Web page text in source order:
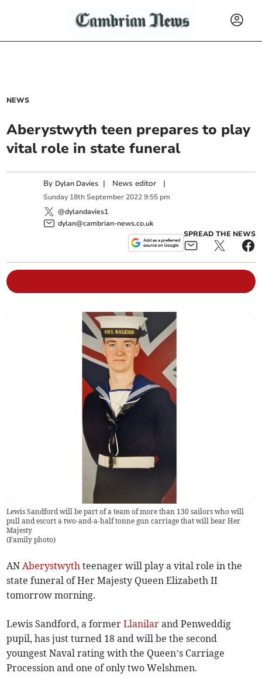
NEWS
Aberystwyth teen prepares to play
vital role in state funeral
By Dylan Davies | News editor |
Sunday 18th September 2022 9:55 pm
@dylandavies1
dylan@cambrian-news.co.uk
SPREAD THE NEWS
Lewis Sandford will be part of a team of more than 130 sailors who will
pull and escort a two-and-a-half tonne gun carriage that will bear Her
Majesty
(Family photo)
ANAberystwyth teenager will play a vital role in the
state funeral of Her Majesty Queen Elizabeth II
tomorrow morning.
Lewis Sandford, a formerLlanilar and Penweddig
pupil, has just turned 18 and will be the second
youngest Naval rating with the Queen’s Carriage
Procession and one of only two Welshmen.